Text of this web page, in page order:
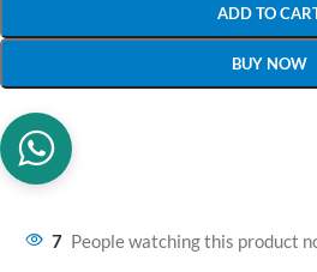
ADD TO
BUY NOW
7 People watching this product